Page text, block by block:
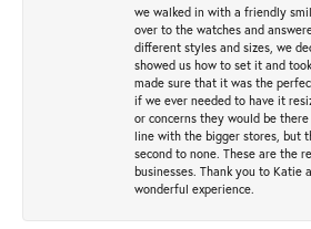
we walked in with a friendly
over to the watches and
different styles and sizes, we
showed us how to set it and
made sure that it was the
if we ever needed to have it
or concerns they would be
line with the bigger stores, but
second to none. These are the
businesses. Thank you to Katie
wonderful experience.